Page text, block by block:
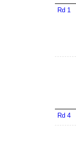
Rd 1
Rd 4